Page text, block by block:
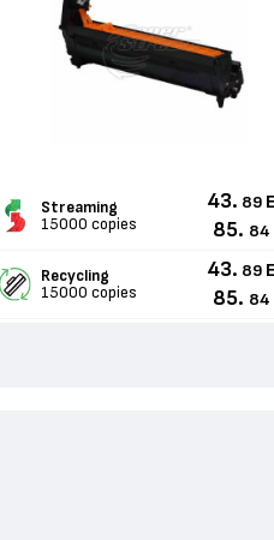
Streaming
15000 copies
43. 89
85. 84
Recycling
15000 copies
43. 89
85. 84